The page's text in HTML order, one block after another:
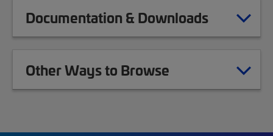
Documentation & Downloads
Other Ways to Browse